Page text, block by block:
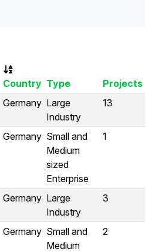
Country Type
Projects
Germany Large
Industry
13
Germany Small and
Medium
sized
Enterprise
1
Germany Large
Industry
3
Germany Small and
Medium
2